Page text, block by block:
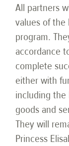
All partners
values of the
program.
accordance
complete
either with
including
goods and
They will
Princess